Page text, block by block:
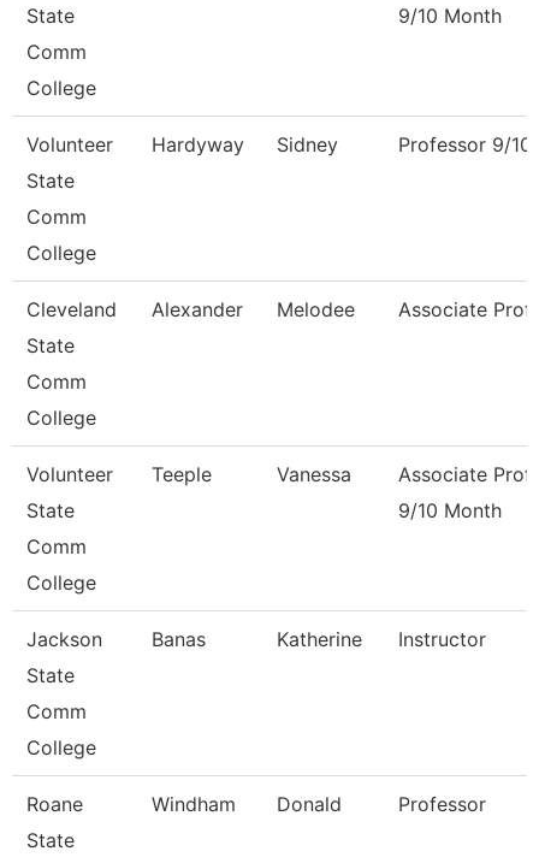
State
Comm
College
9/10 Month
Volunteer
State
Comm
College
Hardyway Sidney Professor 9/10
Cleveland
State
Comm
College
Alexander Melodee Associate
Volunteer
State
Comm
College
Teeple Vanessa
Associate
9/10 Month
Jackson
State
Comm
College
Banas Katherine Instructor
Roane
State
Windham Donald Professor